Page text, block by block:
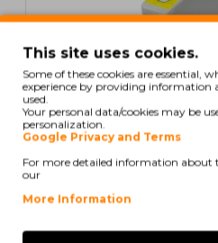
Compatible Ink Cartridge
2,52€
This site uses cookies.
Some of these cookies are essential,
experience by providing information
used.
Your personal data/cookies may be
personalization.
Google Privacy and Terms
For more detailed information about
our
More Information